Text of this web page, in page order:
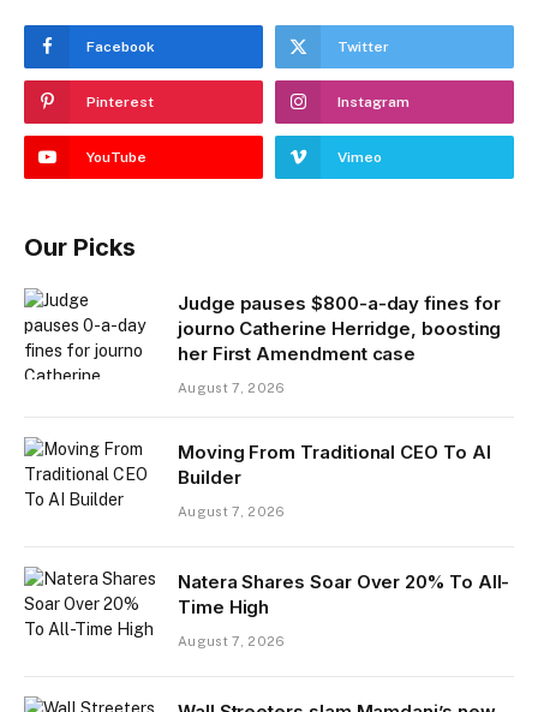
Facebook Twitter
Pinterest Instagram
YouTube Vimeo
Our Picks
Judge pauses $800-a-day fines for
journo Catherine Herridge, boosting
her First Amendment case
August 7, 2026
Moving From Traditional CEO To AI
Builder
August 7, 2026
Natera Shares Soar Over 20% To All-
Time High
August 7, 2026